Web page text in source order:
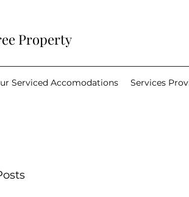
Property
Serviced Accomodations Services